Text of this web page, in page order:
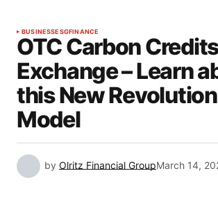
BUSINESSESGFINANCE
OTC Carbon Credits
Exchange – Learn
this New
Model
by Olritz Financial GroupMarch 14,